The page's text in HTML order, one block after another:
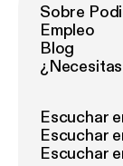
Sobre
Empleo
Blog
Escuchar
Escuchar
Escuchar